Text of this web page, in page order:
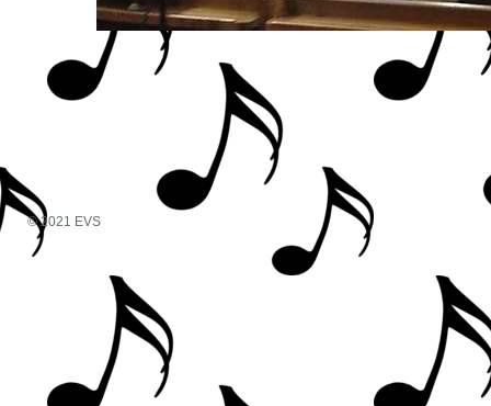
© 2021 EVS